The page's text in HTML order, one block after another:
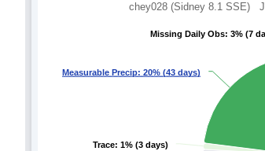
chey028 (Sidney 8.1 SSE)
Trace: 1% (3 days)
Trace: 1% (3 days)
Measurable Precip: 20% (43 days)
Measurable Precip: 20% (43 days)
Missing Daily Obs: 3% (7
Missing Daily Obs: 3% (7